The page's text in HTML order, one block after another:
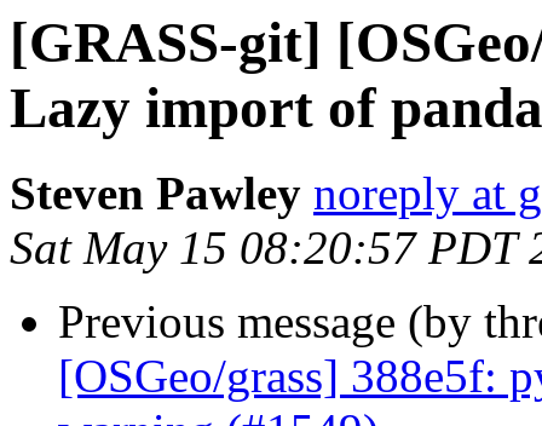
[GRASS-git]
Lazy import of
Steven Pawley noreply at
Sat May 15 08:20:57 PDT
Previous message (by
[OSGeo/grass] 388e5f: